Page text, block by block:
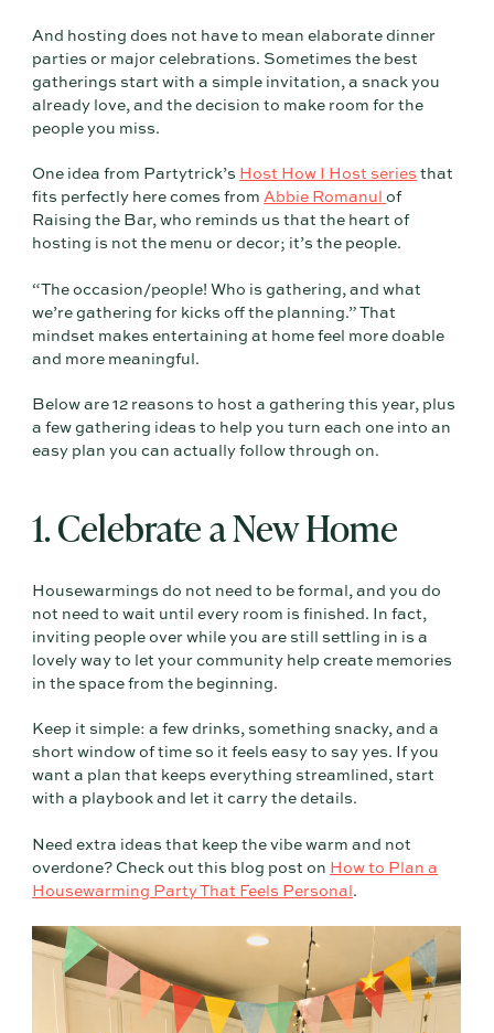
And hosting does not have to mean elaborate dinner
parties or major celebrations. Sometimes the best
gatherings start with a simple invitation, a snack you
already love, and the decision to make room for the
people you miss.
One idea from Partytrick’s Host How I Host series that
fits perfectly here comes fromAbbie Romanulof
Raising the Bar, who reminds us that the heart of
hosting is not the menu or decor; it’s the people.
“The occasion/people! Who is gathering, and what
we’re gathering for kicks off the planning.” That
mindset makes entertaining at home feel more doable
and more meaningful.
Below are 12 reasons to host a gathering this year, plus
a few gathering ideas to help you turn each one into an
easy plan you can actually follow through on.
1. Celebrate a New Home
Housewarmings do not need to be formal, and you do
not need to wait until every room is finished. In fact,
inviting people over while you are still settling in is a
lovely way to let your community help create memories
in the space from the beginning.
Keep it simple: a few drinks, something snacky, and a
short window of time so it feels easy to say yes. If you
want a plan that keeps everything streamlined, start
with a playbook and let it carry the details.
Need extra ideas that keep the vibe warm and not
overdone? Check out this blog post on How to Plan a
Housewarming Party That Feels Personal .